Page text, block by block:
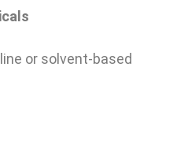
or solvent-based